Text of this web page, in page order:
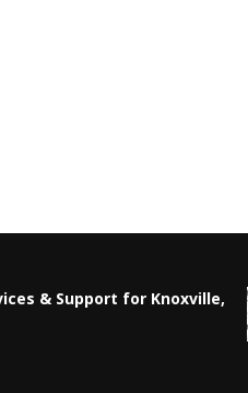
& Support for Knoxville,